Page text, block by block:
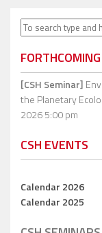
Search
[CSH Seminar]
the Planetary
2026 5:00 pm
CSH EVENTS
Calendar 2026
Calendar 2025